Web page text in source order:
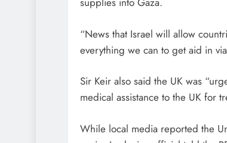
“News that Israel will allow
everything we can to get aid in
Sir Keir also said the UK was
medical assistance to the UK for
While local media reported the